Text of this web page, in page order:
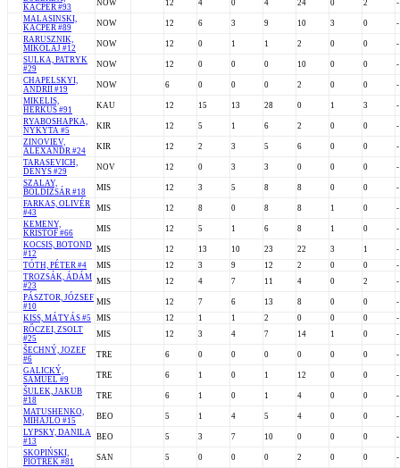
KACPER #93
NOW 12 4 0 4 24 0 2
-
MALASINSKI,
KACPER #89
NOW 12 6 3 9 10 3 0
-
RARUSZNIK,
MIKOLAJ #12
NOW 12 0 1 1 2 0 0
-
SULKA, PATRYK
#29
NOW 12 0 0 0 10 0 0
-
CHAPELSKYI,
ANDRII #19
NOW 6 0 0 0 2 0 0
-
MIKELIS,
HERKUS #91
KAU 12 15 13 28 0 1 3
-
RYABOSHAPKA,
NYKYTA #5
KIR 12 5 1 6 2 0 0
-
ZINOVIEV,
ALEXANDR #24
KIR 12 2 3 5 6 0 0
-
TARASEVICH,
DENYS #29
NOV 12 0 3 3 0 0 0
-
SZALAY,
BOLDIZSÁR #18
MIS 12 3 5 8 8 0 0
-
FARKAS, OLIVÉR
#43
MIS 12 8 0 8 8 1 0
-
KEMENY,
KRISTOF #66
MIS 12 5 1 6 8 1 0
-
KOCSIS, BOTOND
#12
MIS 12 13 10 23 22 3 1
-
TÓTH, PÉTER #4
MIS 12 3 9 12 2 0 0
-
TROZSÁK, ÁDÁM
#23
MIS 12 4 7 11 4 0 2
-
PÁSZTOR, JÓZSEF
#10
MIS 12 7 6 13 8 0 0
-
KISS, MÁTYÁS #5
MIS 12 1 1 2 0 0 0
-
RŐCZEI, ZSOLT
#25
MIS 12 3 4 7 14 1 0
-
ŠECHNÝ, JOZEF
#6
TRE 6 0 0 0 0 0 0
-
GALICKÝ,
SAMUEL #9
TRE 6 1 0 1 12 0 0
-
ŠULEK, JAKUB
#18
TRE 6 1 0 1 4 0 0
-
MATUSHENKO,
MIHAJLO #15
BEO 5 1 4 5 4 0 0
-
LYPSKY, DANILA
#13
BEO 5 3 7 10 0 0 0
-
SKOPIŃSKI,
PIOTREK #81
SAN 5 0 0 0 2 0 0
-